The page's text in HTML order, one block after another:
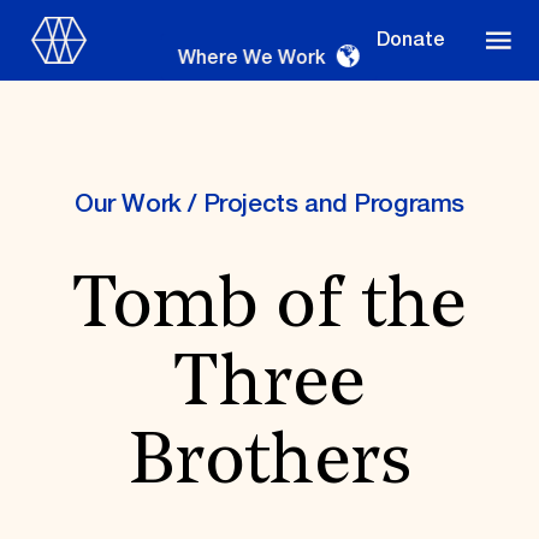
Donate
Where We Work
Where We Work
Global Priorities
Projects & Programs
Partnerships
Our Work/ Projects and Programs
Tomb of the
Three
Brothers